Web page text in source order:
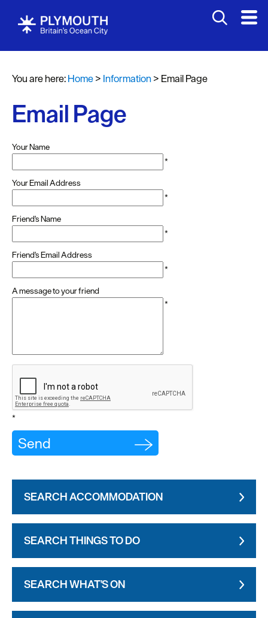
You are here:Home> Information> Email Page
Email Page
Your Name
*
Your Email Address
*
Friend's Name
*
Friend's Email Address
*
A message to your friend
*
*
SEARCH ACCOMMODATION
SEARCH THINGS TO DO
SEARCH WHAT'S ON